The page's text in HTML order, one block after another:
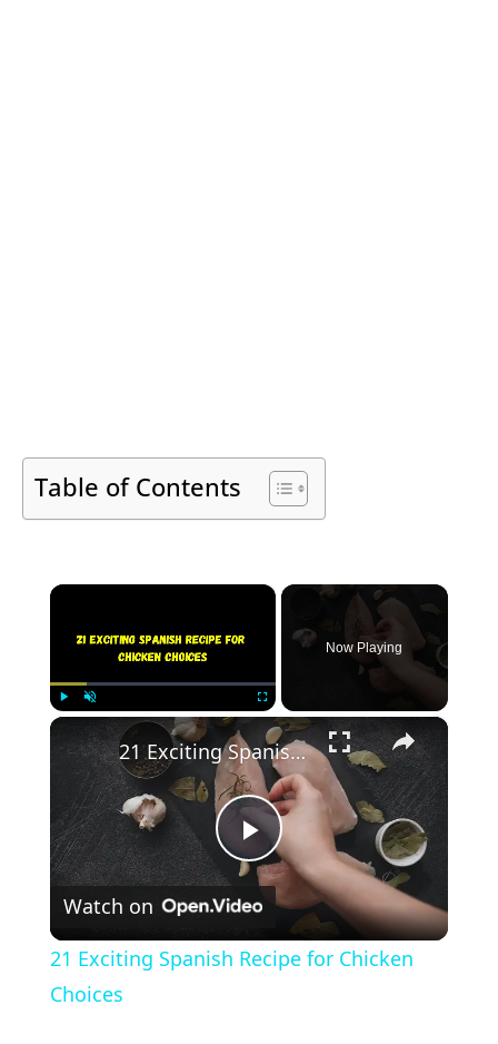
Table of Contents
×
Fullscreen
Now Playing
×
Play
Video
21 Exciting Spanish Recipe for Chicken Choices
Watch on
21 Exciting Spanish Recipe for Chicken
Choices